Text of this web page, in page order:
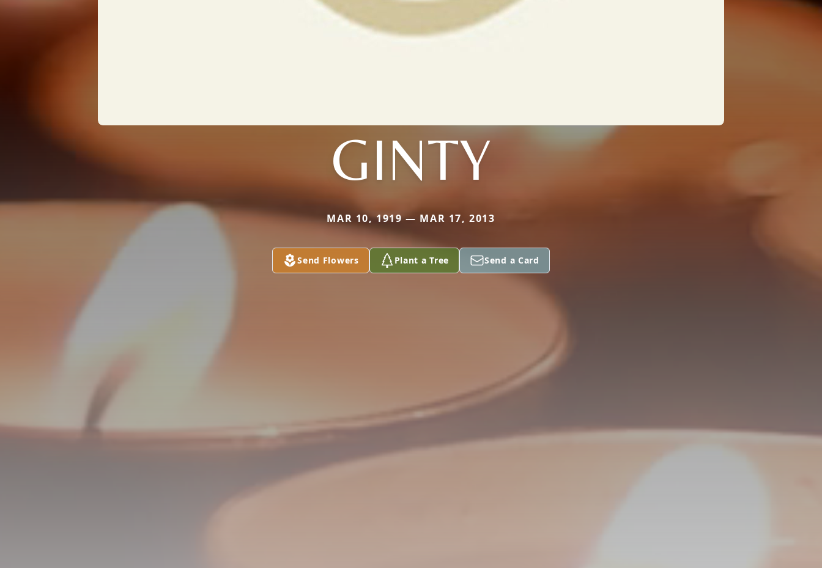
GINTY
MAR 10, 1919 — MAR 17, 2013
Send Flowers Plant a Tree Send a Card